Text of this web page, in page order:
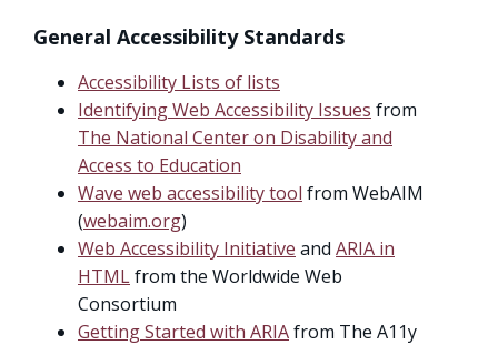
General Accessibility Standards
Accessibility Lists of lists
Identifying Web Accessibility Issues from
The National Center on Disability and
Access to Education
Wave web accessibility tool from WebAIM
(webaim.org)
Web Accessibility Initiative and ARIA in
HTMLfrom the Worldwide Web
Consortium
Getting Started with ARIAfrom The A11y